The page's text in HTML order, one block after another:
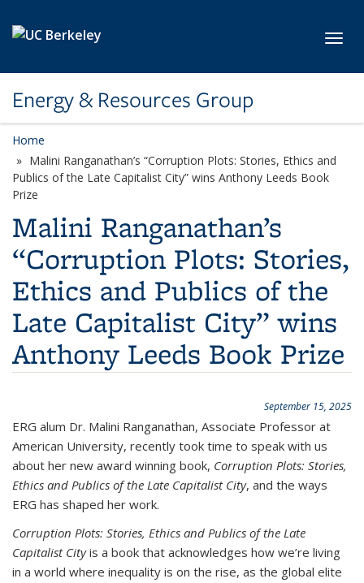
Energy & Resources Group
Home
Malini Ranganathan’s “Corruption Plots: Stories, Ethics and
Publics of the Late Capitalist City” wins Anthony Leeds Book
Prize
Malini Ranganathan’s
“Corruption Plots: Stories,
Ethics and Publics of the
Late Capitalist City” wins
Anthony Leeds Book Prize
September 15, 2025
ERG alum Dr. Malini Ranganathan, Associate Professor at
American University, recently took time to speak with us
about her new award winning book, Corruption Plots: Stories,
Ethics and Publics of the Late Capitalist City, and the ways
ERG has shaped her work.
Corruption Plots: Stories, Ethics and Publics of the Late
Capitalist Cityis a book that acknowledges how we’re living
in a world where inequality is on the rise, as the global elite